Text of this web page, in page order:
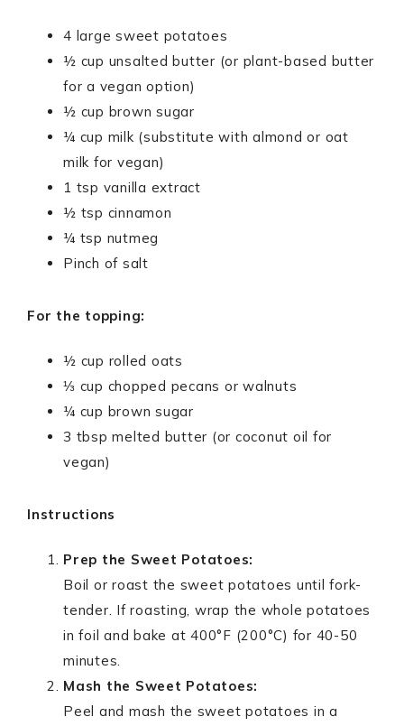
4 large sweet potatoes
½ cup unsalted butter (or plant-based butter
for a vegan option)
½ cup brown sugar
¼ cup milk (substitute with almond or oat
milk for vegan)
1 tsp vanilla extract
½ tsp cinnamon
¼ tsp nutmeg
Pinch of salt
For the topping:
½ cup rolled oats
⅓ cup chopped pecans or walnuts
¼ cup brown sugar
3 tbsp melted butter (or coconut oil for
vegan)
Instructions
Prep the Sweet Potatoes:
Boil or roast the sweet potatoes until fork-
tender. If roasting, wrap the whole potatoes
in foil and bake at 400°F (200°C) for 40-50
minutes.
Mash the Sweet Potatoes:
Peel and mash the sweet potatoes in a